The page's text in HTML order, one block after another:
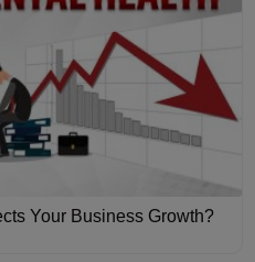
Your Business Growth?